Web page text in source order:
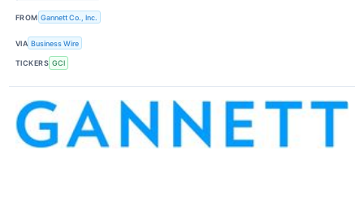
FROM Gannett Co., Inc.
VIA Business Wire
TICKERS GCI